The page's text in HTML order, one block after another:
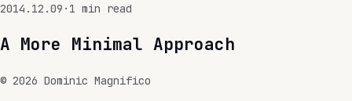
2014.12.09 · 1 min read
A More Minimal Approach
© 2026 Dominic Magnifico